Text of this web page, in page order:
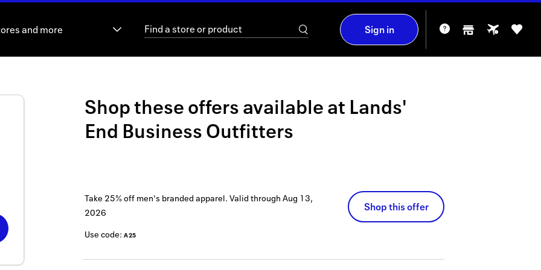
and more Sign in
Shop these offers available at Lands'
End Business Outfitters
Take 25% off men's branded apparel. Valid through Aug 13,
2026
Use code: A25
Shop this offer